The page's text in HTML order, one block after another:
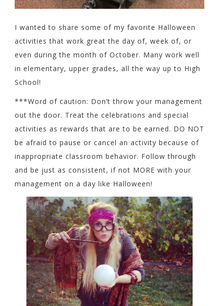
I wanted to share some of my favorite Halloween
activities that work great the day of, week of, or
even during the month of October. Many work well
in elementary, upper grades, all the way up to High
School!
***Word of caution: Don’t throw your management
out the door. Treat the celebrations and special
activities as rewards that are to be earned. DO NOT
be afraid to pause or cancel an activity because of
inappropriate classroom behavior. Follow through
and be just as consistent, if not MORE with your
management on a day like Halloween!